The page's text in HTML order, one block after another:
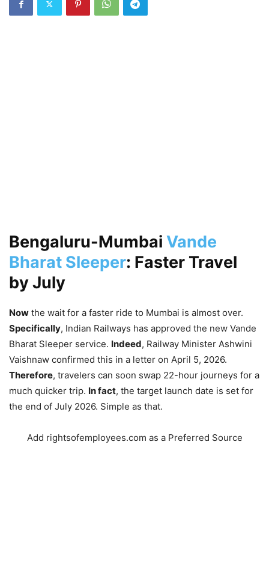
Bengaluru-Mumbai Vande
Bharat Sleeper: Faster Travel
by July
Now the wait for a faster ride to Mumbai is almost over.
Specifically, Indian Railways has approved the new Vande
Bharat Sleeper service. Indeed, Railway Minister Ashwini
Vaishnaw confirmed this in a letter on April 5, 2026.
Therefore, travelers can soon swap 22-hour journeys for a
much quicker trip. In fact, the target launch date is set for
the end of July 2026. Simple as that.
Add rightsofemployees.com as a Preferred Source